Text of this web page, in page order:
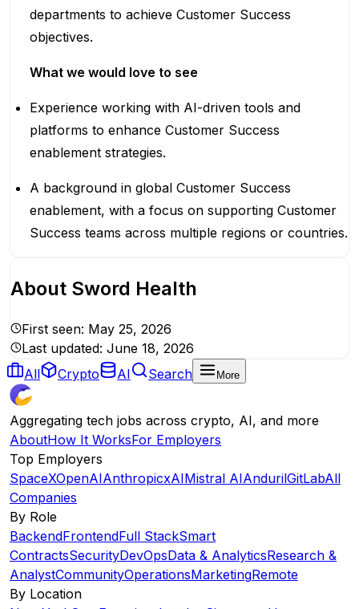
departments to achieve Customer Success
objectives.
What we would love to see
Experience working with AI-driven tools and
platforms to enhance Customer Success
enablement strategies.
A background in global Customer Success
enablement, with a focus on supporting Customer
Success teams across multiple regions or countries.
About Sword Health
First seen: May 25, 2026
Last updated: June 18, 2026
All
Crypto AI Search More
Aggregating tech jobs across crypto, AI, and more
AboutHow It WorksFor Employers
Top Employers
SpaceXOpenAIAnthropicxAIMistral AIAndurilGitLabAll
Companies
By Role
BackendFrontendFull StackSmart
ContractsSecurityDevOpsData & AnalyticsResearch &
AnalystCommunityOperationsMarketingRemote
By Location